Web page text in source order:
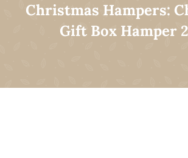
Christmas Hampers:
Gift Box Hamper